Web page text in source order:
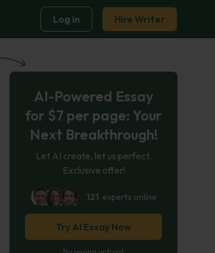
Log in Hire Writer
AI-Powered Essay
for $7 per page: Your
Next Breakthrough!
Let AI create, let us perfect.
Exclusive offer!
121 experts online
Try AI Essay Now